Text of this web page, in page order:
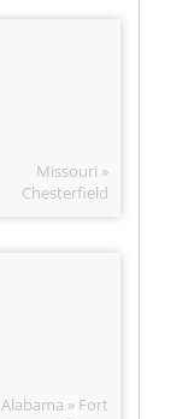
Missouri »
Chesterfield
Alabama » Fort